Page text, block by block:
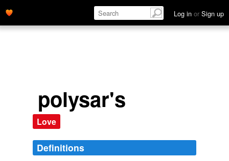
Log in or Sign up
polysar's
Love
Definitions